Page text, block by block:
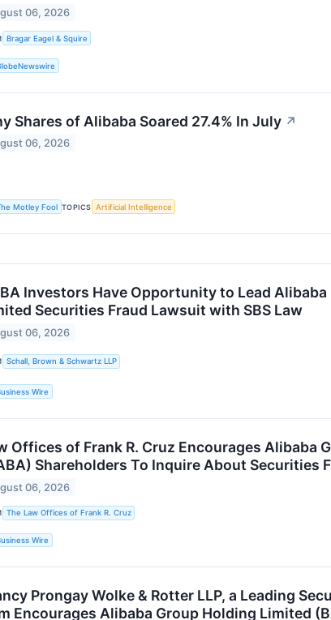
06, 2026
Bragar Eagel & Squire
Shares of Alibaba Soared 27.4% In July ↗
06, 2026
Motley Fool TOPICS Artificial Intelligence
Investors Have Opportunity to Lead
Securities Fraud Lawsuit with SBS Law
06, 2026
Schall, Brown & Schwartz LLP
Wire
Offices of Frank R. Cruz Encourages Alibaba
Shareholders To Inquire About Securities
06, 2026
The Law Offices of Frank R. Cruz
Wire
Prongay Wolke & Rotter LLP, a Leading
Encourages Alibaba Group Holding Limited